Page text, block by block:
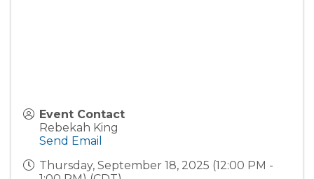
Event Contact
Rebekah King
Send Email
Thursday, September 18, 2025 (12:00 PM -